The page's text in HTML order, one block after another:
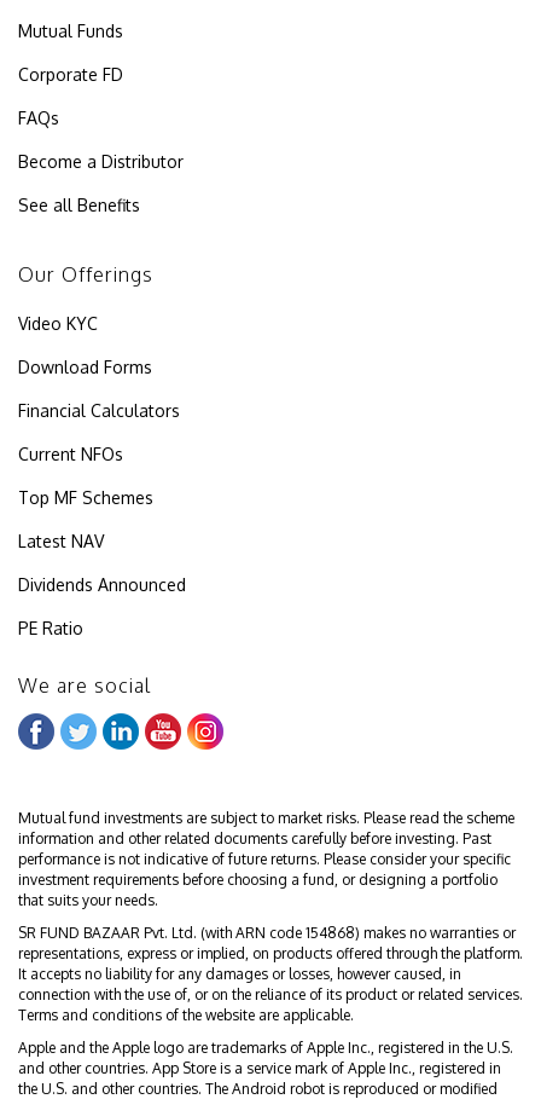
Mutual Funds
Corporate FD
FAQs
Become a Distributor
See all Benefits
Our Offerings
Video KYC
Download Forms
Financial Calculators
Current NFOs
Top MF Schemes
Latest NAV
Dividends Announced
PE Ratio
We are social
Mutual fund investments are subject to market risks. Please read the scheme
information and other related documents carefully before investing. Past
performance is not indicative of future returns. Please consider your specific
investment requirements before choosing a fund, or designing a portfolio
that suits your needs.
SR FUND BAZAAR Pvt. Ltd. (with ARN code 154868) makes no warranties or
representations, express or implied, on products offered through the platform.
It accepts no liability for any damages or losses, however caused, in
connection with the use of, or on the reliance of its product or related services.
Terms and conditions of the website are applicable.
Apple and the Apple logo are trademarks of Apple Inc., registered in the U.S.
and other countries. App Store is a service mark of Apple Inc., registered in
the U.S. and other countries. The Android robot is reproduced or modified